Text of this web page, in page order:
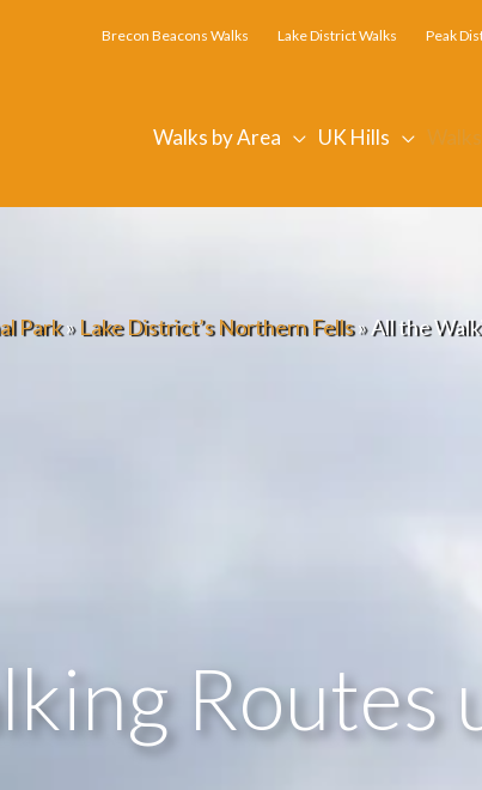
Brecon Beacons Walks Lake District Walks Peak
Walks by Area UK Hills
Park»Lake District’s Northern Fells»All the
Routes